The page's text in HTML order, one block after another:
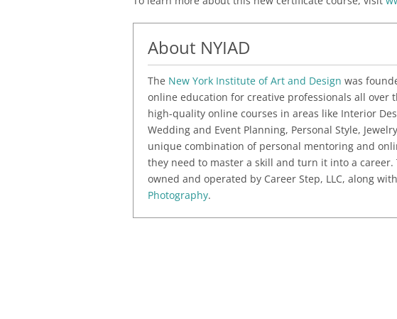
About NYIAD
The New York Institute of Art and Design was
online education for creative professionals all over
high-quality online courses in areas like Interior
Wedding and Event Planning, Personal Style,
unique combination of personal mentoring and
they need to master a skill and turn it into a
owned and operated by Career Step, LLC, along
Photography.